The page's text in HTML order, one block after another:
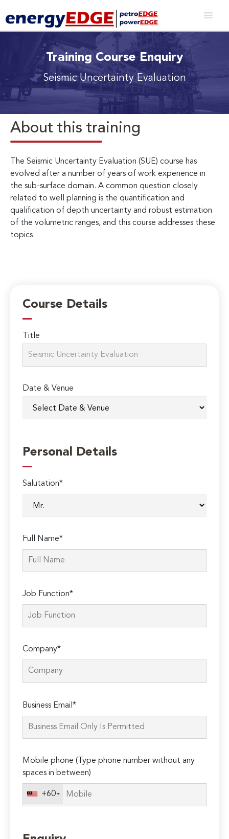
Training Course Enquiry
Seismic Uncertainty Evaluation
About this training
The Seismic Uncertainty Evaluation (SUE) course has
evolved after a number of years of work experience in
the sub-surface domain. A common question closely
related to well planning is the quantification and
qualification of depth uncertainty and robust estimation
of the volumetric ranges, and this course addresses these
topics.
Course Details
Title
Date & Venue
Personal Details
Salutation*
Full Name*
Job Function*
Company*
leave
this
Business Email*
Mobile phone (Type phone number without any
spaces in between)
+60